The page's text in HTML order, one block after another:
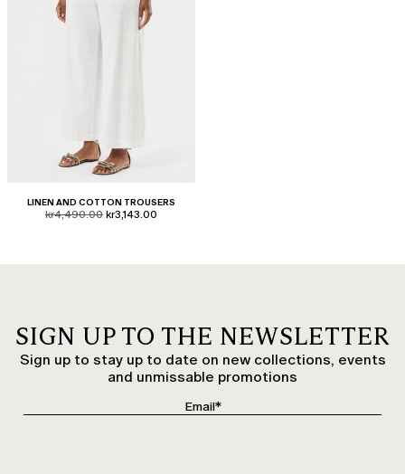
LINEN AND COTTON TROUSERS
product.price.original
kr4,490.00 product.price.sale
kr3,143.00
SIGN UP TO THE NEWSLETTER
Sign up to stay up to date on new collections, events
and unmissable promotions